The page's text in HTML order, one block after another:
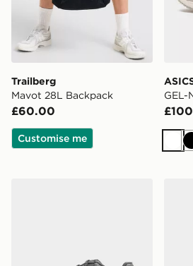
Trailberg
Mavot 28L Backpack
£60.00
Customise me
GEL-